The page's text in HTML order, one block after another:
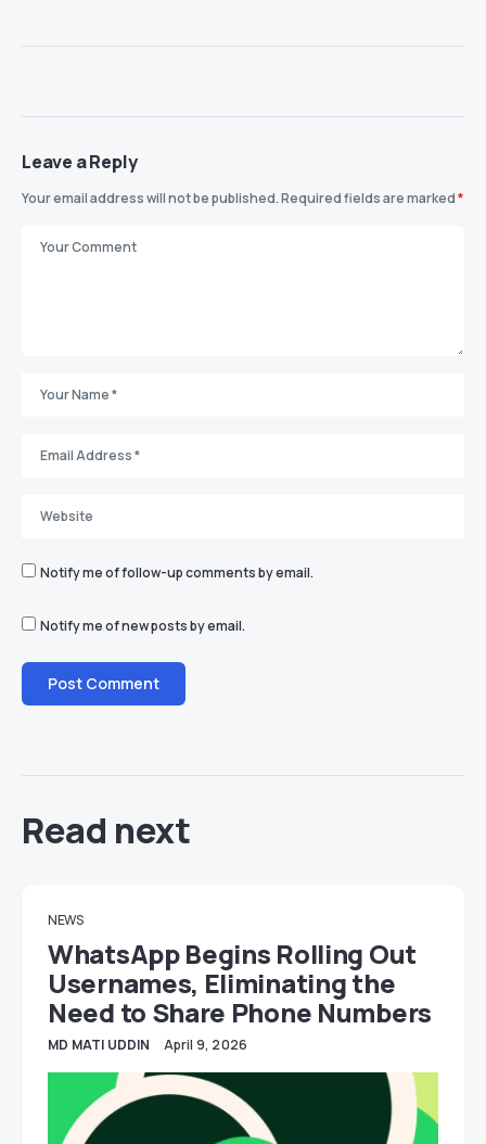
Leave a Reply
Your email address will not be published.Required fields are marked*
Notify me of follow-up comments by email.
Notify me of new posts by email.
Read next
NEWS
WhatsApp Begins Rolling Out
Usernames, Eliminating the
Need to Share Phone Numbers
MD MATI UDDIN April 9, 2026